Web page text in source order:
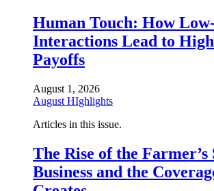
Human Touch: How
Interactions Lead to
Payoffs
August 1, 2026
August HIghlights
Articles in this issue.
The Rise of the Farmer’s
Business and the